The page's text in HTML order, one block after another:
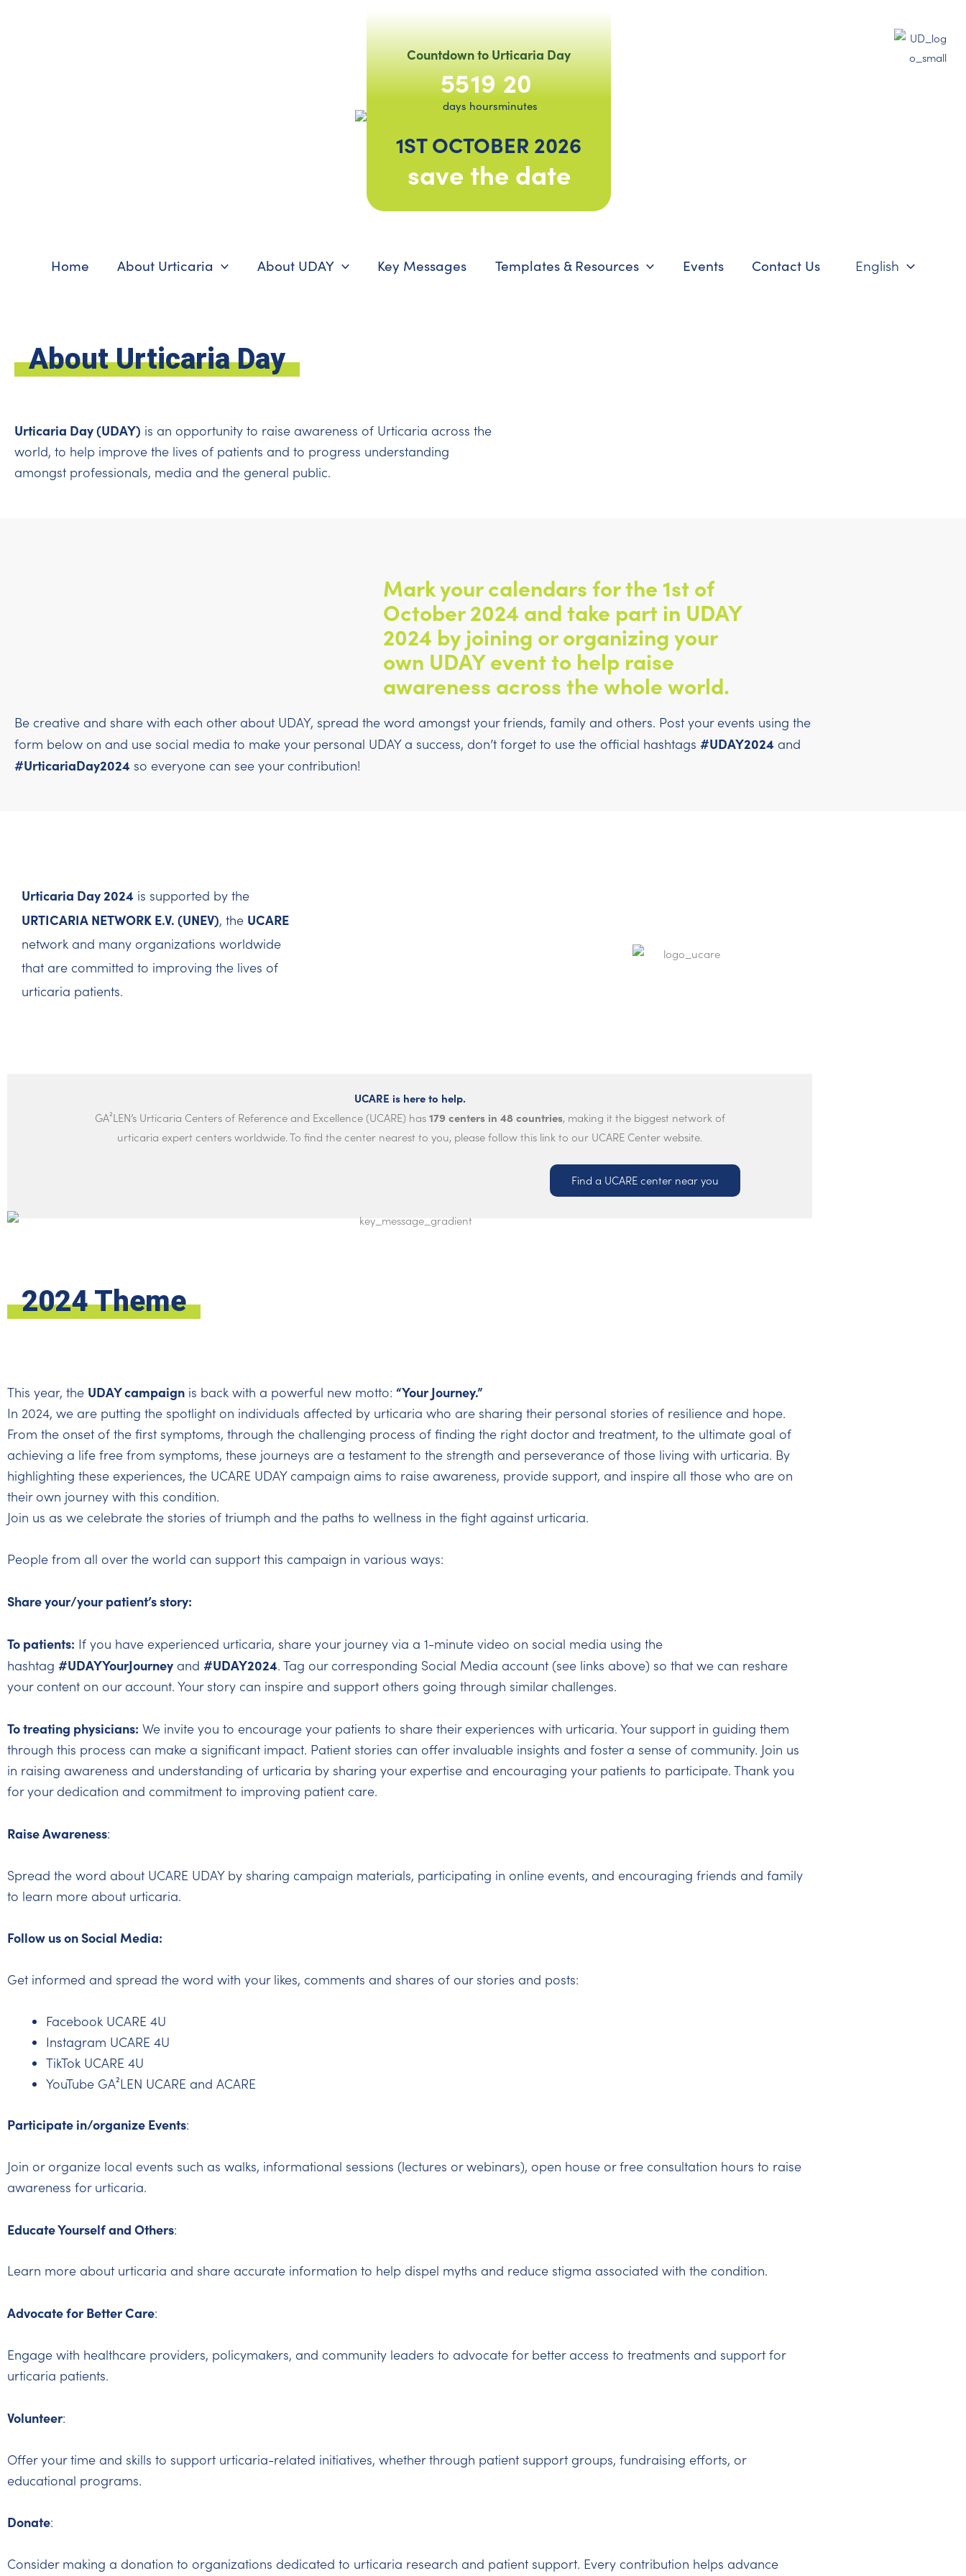
Countdown to Urticaria Day
55
days
19
hours
20
minutes
1ST OCTOBER 2026
save the date
Home About Urticaria About UDAY Key Messages Templates & Resources Events Contact Us English
About Urticaria Day
Urticaria Day (UDAY) is an opportunity to raise awareness of Urticaria across the
world, to help improve the lives of patients and to progress understanding
amongst professionals, media and the general public.
Mark your calendars for the 1st of
October 2024 and take part in UDAY
2024 by joining or organizing your
own UDAY event to help raise
awareness across the whole world.
Be creative and share with each other about UDAY, spread the word amongst your friends, family and others. Post your events using the
form below on and use social media to make your personal UDAY a success, don’t forget to use the official hashtags #UDAY2024 and
#UrticariaDay2024 so everyone can see your contribution!
Urticaria Day 2024 is supported by the
URTICARIA NETWORK E.V. (UNEV), the UCARE
network and many organizations worldwide
that are committed to improving the lives of
urticaria patients.
UCARE is here to help.
GA²LEN’s Urticaria Centers of Reference and Excellence (UCARE) has 179 centers in 48 countries, making it the biggest network of
urticaria expert centers worldwide. To find the center nearest to you, please follow this link to our UCARE Center website.
Find a UCARE center near you
2024 Theme
This year, the UDAY campaign is back with a powerful new motto: “Your Journey.”
In 2024, we are putting the spotlight on individuals affected by urticaria who are sharing their personal stories of resilience and hope.
From the onset of the first symptoms, through the challenging process of finding the right doctor and treatment, to the ultimate goal of
achieving a life free from symptoms, these journeys are a testament to the strength and perseverance of those living with urticaria. By
highlighting these experiences, the UCARE UDAY campaign aims to raise awareness, provide support, and inspire all those who are on
their own journey with this condition.
Join us as we celebrate the stories of triumph and the paths to wellness in the fight against urticaria.
People from all over the world can support this campaign in various ways:
Share your/your patient’s story:
To patients: If you have experienced urticaria, share your journey via a 1-minute video on social media using the
hashtag #UDAYYourJourney and #UDAY2024. Tag our corresponding Social Media account (see links above) so that we can reshare
your content on our account. Your story can inspire and support others going through similar challenges.
To treating physicians: We invite you to encourage your patients to share their experiences with urticaria. Your support in guiding them
through this process can make a significant impact. Patient stories can offer invaluable insights and foster a sense of community. Join us
in raising awareness and understanding of urticaria by sharing your expertise and encouraging your patients to participate. Thank you
for your dedication and commitment to improving patient care.
Raise Awareness:
Spread the word about UCARE UDAY by sharing campaign materials, participating in online events, and encouraging friends and family
to learn more about urticaria.
Follow us on Social Media:
Get informed and spread the word with your likes, comments and shares of our stories and posts:
Facebook UCARE 4U
Instagram UCARE 4U
TikTok UCARE 4U
YouTube GA²LEN UCARE and ACARE
Participate in/organize Events:
Join or organize local events such as walks, informational sessions (lectures or webinars), open house or free consultation hours to raise
awareness for urticaria.
Educate Yourself and Others:
Learn more about urticaria and share accurate information to help dispel myths and reduce stigma associated with the condition.
Advocate for Better Care:
Engage with healthcare providers, policymakers, and community leaders to advocate for better access to treatments and support for
urticaria patients.
Volunteer:
Offer your time and skills to support urticaria-related initiatives, whether through patient support groups, fundraising efforts, or
educational programs.
Donate:
Consider making a donation to organizations dedicated to urticaria research and patient support. Every contribution helps advance